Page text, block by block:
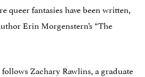
queer fantasies have been written,
Erin Morgenstern’s “The
Zachary Rawlins, a graduate